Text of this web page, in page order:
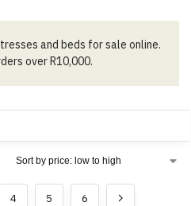
and beds for sale online.
over R10,000.
4 5 6